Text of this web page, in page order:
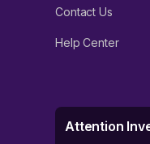
Contact Us
Help Center
Attention